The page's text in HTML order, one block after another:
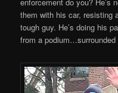
enforcement do you? He’s
them with his car, resisting
tough guy. He’s doing his
from a